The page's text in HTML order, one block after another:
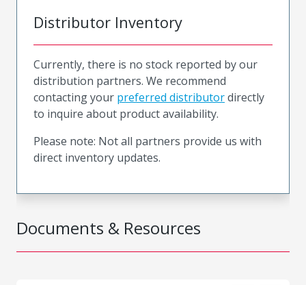
Documents & Resources
Distributor Inventory
Currently, there is no stock reported by our
distribution partners. We recommend
contacting your preferred distributordirectly
to inquire about product availability.
Please note: Not all partners provide us with
direct inventory updates.